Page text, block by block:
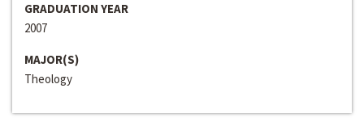
GRADUATION YEAR
2007
MAJOR(S)
Theology